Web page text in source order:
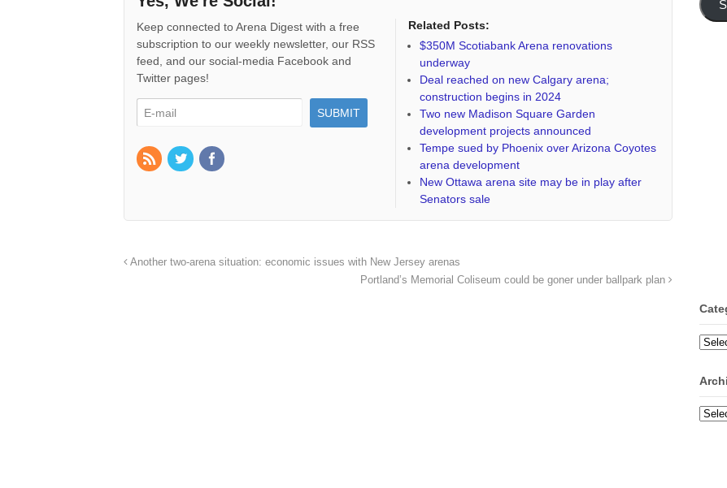
Keep connected to Arena Digest with a free
subscription to our weekly newsletter, our RSS
feed, and our social-media Facebook and
Twitter pages!
Related Posts:
$350M Scotiabank Arena renovations
underway
Deal reached on new Calgary arena;
construction begins in 2024
Two new Madison Square Garden
development projects announced
Tempe sued by Phoenix over Arizona Coyotes
arena development
New Ottawa arena site may be in play after
Senators sale
Another two-arena situation: economic issues with New Jersey arenas
Portland’s Memorial Coliseum could be goner under ballpark plan